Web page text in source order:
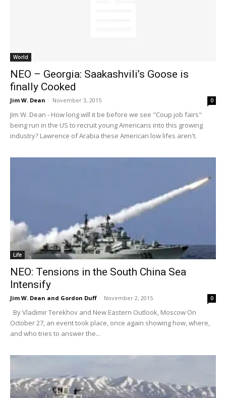
World
NEO – Georgia: Saakashvili’s Goose is
finally Cooked
Jim W. Dean - November 3, 2015 0
Jim W. Dean - How long will it be before we see "Coup job fairs"
being run in the US to recruit young Americans into this growing
industry? Lawrence of Arabia these American low lifes aren't.
Life
NEO: Tensions in the South China Sea
Intensify
Jim W. Dean and Gordon Duff - November 2, 2015 0
By Vladimir Terekhov and New Eastern Outlook, Moscow On
October 27, an event took place, once again showing how, where,
and who tries to answer the...